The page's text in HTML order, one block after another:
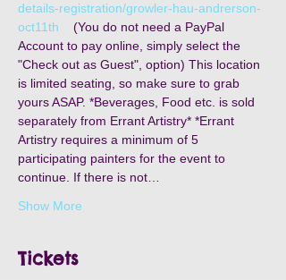
details-registration/growler-hau-andrerson-
oct11th (You do not need a PayPal
Account to pay online, simply select the
"Check out as Guest", option) This location
is limited seating, so make sure to grab
yours ASAP. *Beverages, Food etc. is sold
separately from Errant Artistry* *Errant
Artistry requires a minimum of 5
participating painters for the event to
continue. If there is not…
Show More
Tickets